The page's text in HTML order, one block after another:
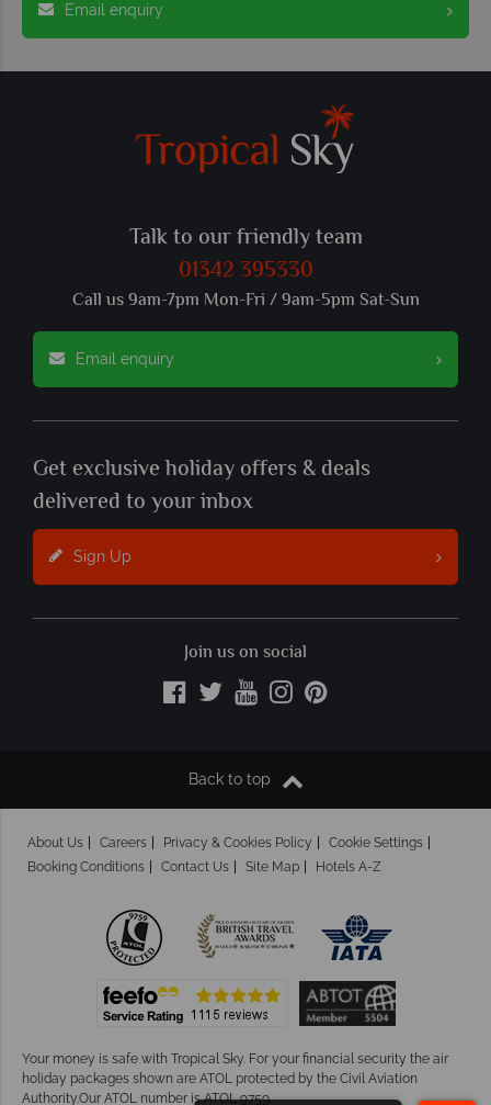
Email enquiry
Talk to our friendly team
01342 395330
Call us 9am-7pm Mon-Fri / 9am-5pm Sat-Sun
Email enquiry
Get exclusive holiday offers & deals
delivered to your inbox
Sign Up
Join us on social
Back to top
About Us Careers Privacy & Cookies Policy
Cookie Settings
Booking Conditions
Contact Us Site Map Hotels A-Z
Your money is safe with Tropical Sky. For your financial security the air
holiday packages shown are ATOL protected by the Civil Aviation
Authority.Our ATOL number is ATOL 9759.